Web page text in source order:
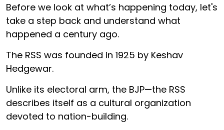
Before we look at what’s happening today, let's
take a step back and understand what
happened a century ago.
The RSS was founded in 1925 by Keshav
Hedgewar.
Unlike its electoral arm, the BJP—the RSS
describes itself as a cultural organization
devoted to nation-building.